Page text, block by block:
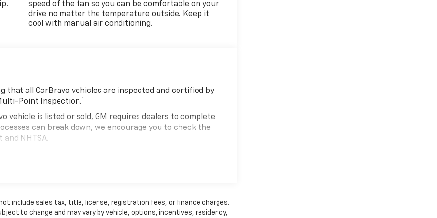
speed of the fan so you can be comfortable on your
drive no matter the temperature outside. Keep it
cool with manual air conditioning.
that all CarBravo vehicles are inspected and certified by
Point Inspection.1
vehicle is listed or sold, GM requires dealers to complete
can break down, we encourage you to check the
NHTSA.
of California. See dealer for details.
include sales tax, title, license, registration fees, or finance charges.
to change and may vary by vehicle, options, incentives, residency,